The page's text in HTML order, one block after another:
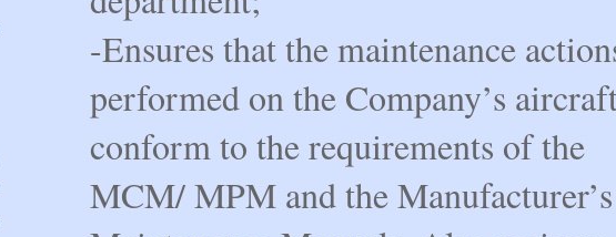
-Ensures that the maintenance
performed on the Company’s
conform to the requirements of the
MCM/ MPM and the Manufacturer’s